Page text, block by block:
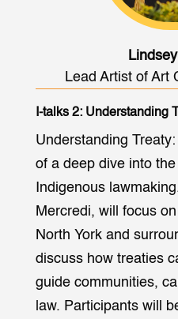
Lead Artist of Art
I-talks 2: Understanding
Understanding
of a deep dive into
Indigenous
Mercredi, will focus
North York and
discuss how treaties
guide communities,
law. Participants will